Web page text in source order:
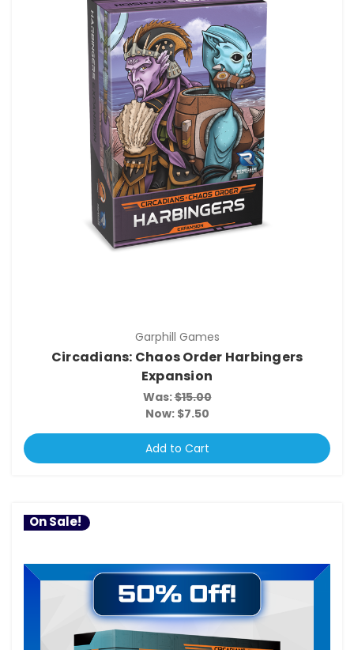
Garphill Games
Circadians: Chaos Order Harbingers
Expansion
Was:$15.00
Now: $7.50
Add to Cart
On Sale!